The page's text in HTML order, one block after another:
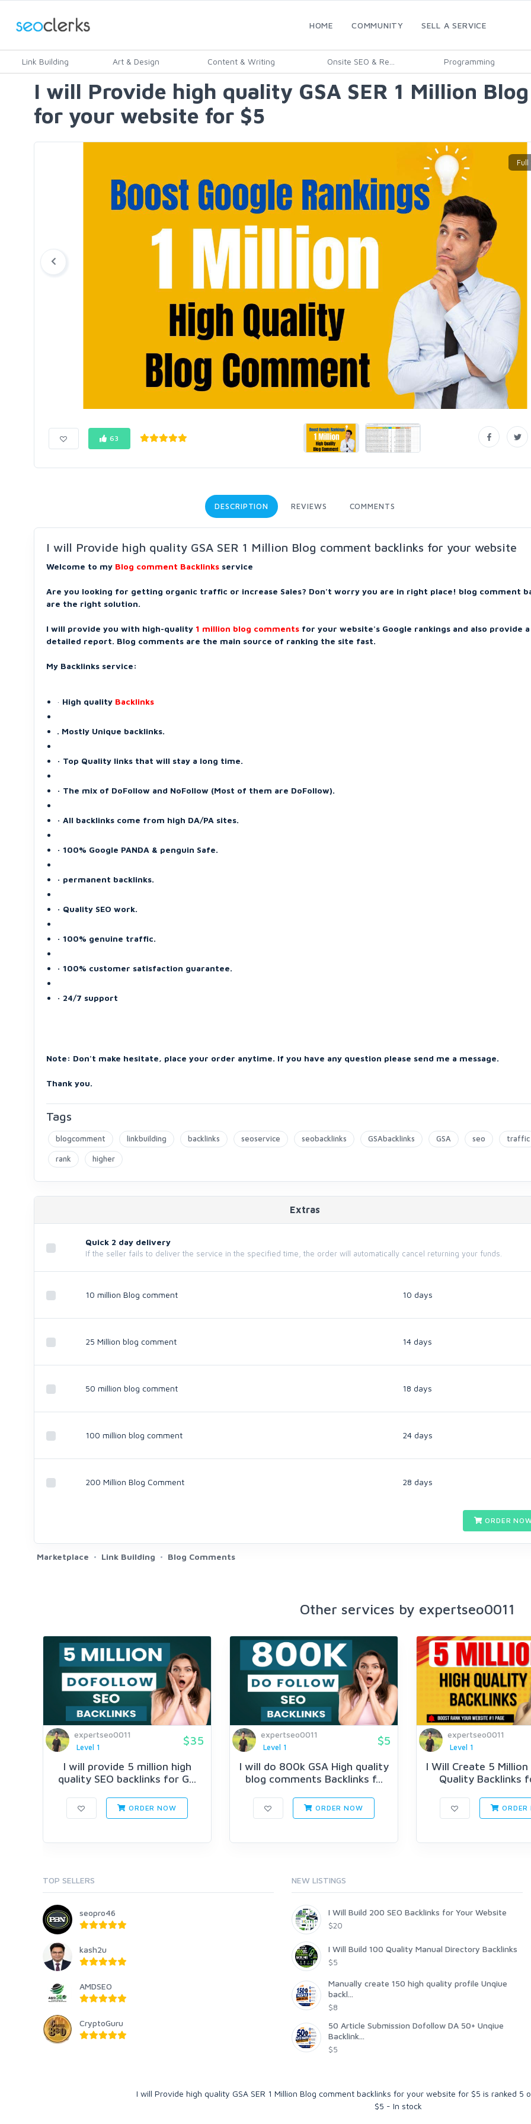
HOME COMMUNITY SELL A SERVICE
Link Building Art & Design Content & Writing Onsite SEO & Re... Programming
I will Provide high quality GSA SER 1 Million
for your website for $5
63
DESCRIPTION REVIEWS COMMENTS
I will Provide high quality GSA SER 1 Million Blog comment backlinks for your website
Welcome to my Blog comment Backlinks service
Are you looking for getting organic traffic or increase Sales? Don't worry you are in right place! blog comment
are the right solution.
I will provide you with high-quality 1 million blog comments for your website's Google rankings and also provide a
detailed report. Blog comments are the main source of ranking the site fast.
My Backlinks service:
· High quality Backlinks
. Mostly Unique backlinks.
· Top Quality links that will stay a long time.
· The mix of DoFollow and NoFollow (Most of them are DoFollow).
· All backlinks come from high DA/PA sites.
· 100% Google PANDA & penguin Safe.
· permanent backlinks.
· Quality SEO work.
· 100% genuine traffic.
· 100% customer satisfaction guarantee.
· 24/7 support
Note: Don't make hesitate, place your order anytime. If you have any question please send me a message.
Thank you.
Tags
blogcomment linkbuilding backlinks seoservice seobacklinks GSAbacklinks GSA seo traffic
rank higher
Extras
Quick 2 day delivery
If the seller fails to deliver the service in the specified time, the order will automatically cancel returning your funds.
10 million Blog comment 10 days
25 Million blog comment 14 days
50 million blog comment 18 days
100 million blog comment 24 days
200 Million Blog Comment 28 days
ORDER
Marketplace Link Building Blog Comments
Other services by expertseo0011
expertseo0011
Level 1
$35
I will provide 5 million high
quality SEO backlinks for G...
ORDER NOW
expertseo0011
Level 1
$5
I will do 800k GSA High quality
blog comments Backlinks f...
ORDER NOW
expertseo0011
Level 1
I Will Create 5 Million
Quality Backlinks
ORDER
TOP SELLERS
seopro46
kash2u
AMDSEO
CryptoGuru
NEW LISTINGS
I Will Build 200 SEO Backlinks for Your Website
$20
I Will Build 100 Quality Manual Directory Backlinks
$5
Manually create 150 high quality profile Unqiue
backl...
$8
50 Article Submission Dofollow DA 50+ Unqiue
Backlink...
$5
I will Provide high quality GSA SER 1 Million Blog comment backlinks for your website for $5 is ranked 5
$5 - In stock